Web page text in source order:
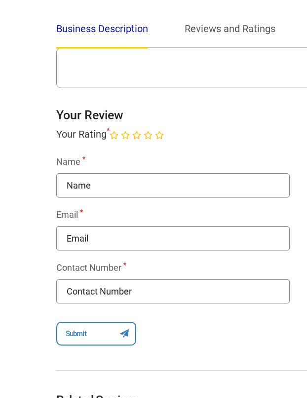
Business Description Reviews and Ratings
Your Review
Your Rating*
Name *
Email *
Contact Number *